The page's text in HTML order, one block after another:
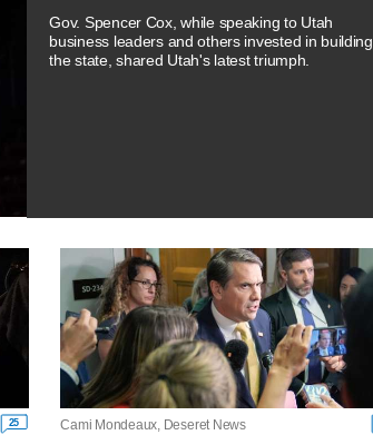
Gov. Spencer Cox, while speaking to Utah
business leaders and others invested in building
the state, shared Utah's latest triumph.
25 Cami Mondeaux, Deseret News